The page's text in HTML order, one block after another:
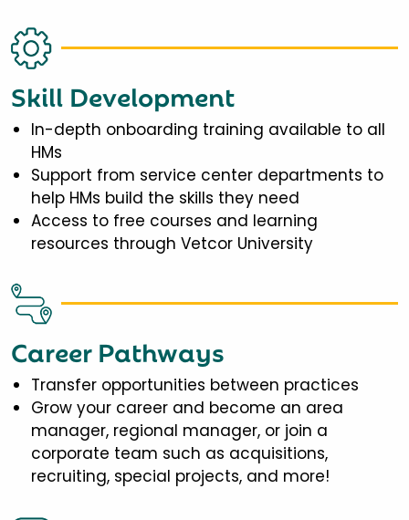
Skill Development
In-depth onboarding training available to all
HMs
Support from service center departments to
help HMs build the skills they need
Access to free courses and learning
resources through Vetcor University
Career Pathways
Transfer opportunities between practices
Grow your career and become an area
manager, regional manager, or join a
corporate team such as acquisitions,
recruiting, special projects, and more!